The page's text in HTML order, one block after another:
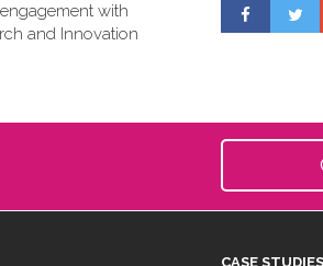
with
and Innovation
CASE STUDIES